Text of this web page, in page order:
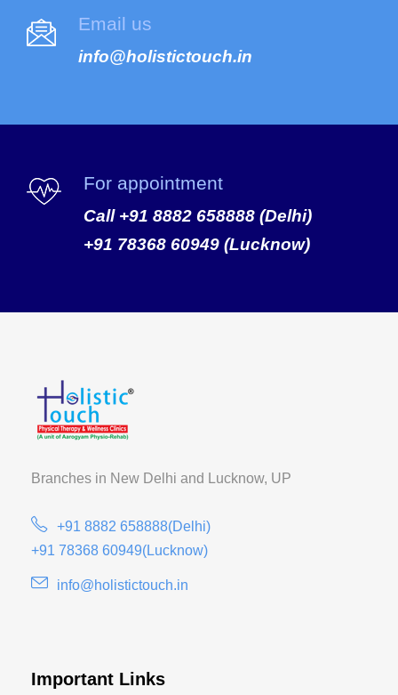
Email us
info@holistictouch.in
For appointment
Call +91 8882 658888 (Delhi)
+91 78368 60949 (Lucknow)
Branches in New Delhi and Lucknow, UP
+91 8882 658888(Delhi)
+91 78368 60949(Lucknow)
info@holistictouch.in
Important Links